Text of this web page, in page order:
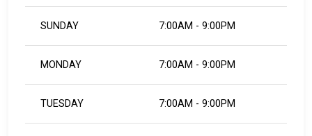
SUNDAY 7:00AM - 9:00PM
MONDAY 7:00AM - 9:00PM
TUESDAY 7:00AM - 9:00PM